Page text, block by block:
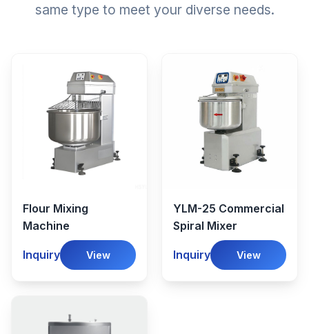
same type to meet your diverse needs.
Flour Mixing
Machine
Inquiry View
YLM-25 Commercial
Spiral Mixer
Inquiry View